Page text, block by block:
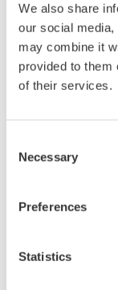
We also share
our social
may combine it
provided to them
of their services.
Selection
Necessary
Preferences
Statistics
Key Features
two isolated
enabling
verification of